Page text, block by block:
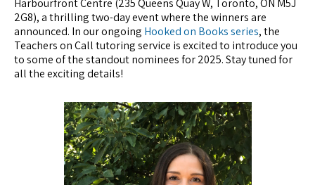
Harbourfront Centre (235 Queens Quay W, Toronto, ON M5J
2G8), a thrilling two-day event where the winners are
announced. In our ongoing Hooked on Books series, the
Teachers on Call tutoring service is excited to introduce you
to some of the standout nominees for 2025. Stay tuned for
all the exciting details!